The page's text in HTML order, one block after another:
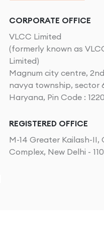
CORPORATE OFFICE
VLCC Limited
(formerly known as
Limited)
Magnum city centre,
navya township, sector
Haryana, Pin Code :
REGISTERED OFFICE
M-14 Greater Kailash-II,
Complex, New Delhi -